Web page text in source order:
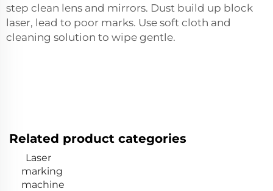
step clean lens and mirrors. Dust build up block
laser, lead to poor marks. Use soft cloth and
cleaning solution to wipe gentle.
Related product categories
Laser
marking
machine